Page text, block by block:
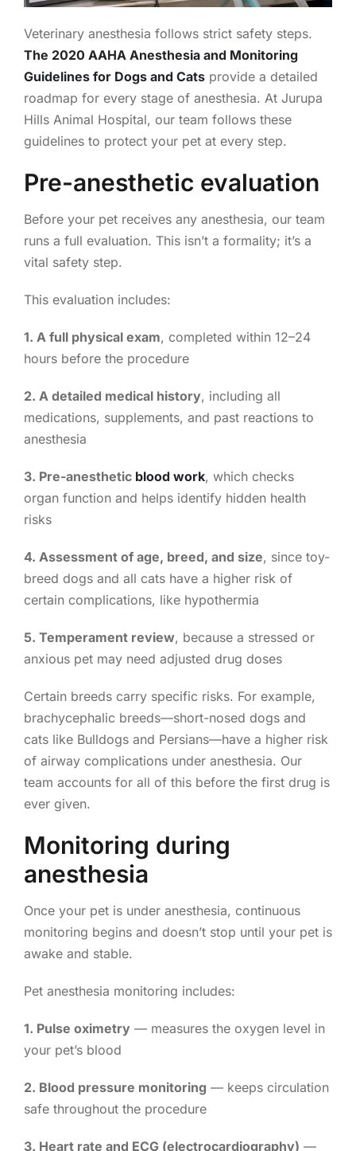
Veterinary anesthesia follows strict safety steps.
The 2020 AAHA Anesthesia and Monitoring
Guidelines for Dogs and Catsprovide a detailed
roadmap for every stage of anesthesia. At Jurupa
Hills Animal Hospital, our team follows these
guidelines to protect your pet at every step.
Pre-anesthetic evaluation
Before your pet receives any anesthesia, our team
runs a full evaluation. This isn’t a formality; it’s a
vital safety step.
This evaluation includes:
1. A full physical exam, completed within 12–24
hours before the procedure
2. A detailed medical history, including all
medications, supplements, and past reactions to
anesthesia
3. Pre-anesthetic blood work, which checks
organ function and helps identify hidden health
risks
4. Assessment of age, breed, and size, since toy-
breed dogs and all cats have a higher risk of
certain complications, like hypothermia
5. Temperament review, because a stressed or
anxious pet may need adjusted drug doses
Certain breeds carry specific risks. For example,
brachycephalic breeds—short-nosed dogs and
cats like Bulldogs and Persians—have a higher risk
of airway complications under anesthesia. Our
team accounts for all of this before the first drug is
ever given.
Monitoring during
anesthesia
Once your pet is under anesthesia, continuous
monitoring begins and doesn’t stop until your pet is
awake and stable.
Pet anesthesia monitoring includes:
1. Pulse oximetry— measures the oxygen level in
your pet’s blood
2. Blood pressure monitoring — keeps circulation
safe throughout the procedure
3. Heart rate and ECG (electrocardiography) —